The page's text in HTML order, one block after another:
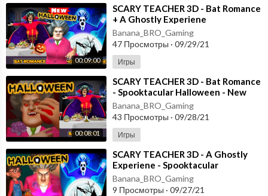
00:09:00
⁣SCARY TEACHER 3D - Bat Romance
+ A Ghostly Experiene
- Spooktacular Halloween - New
Chapter Android
Banana_BRO_Gaming
47 Просмотры · 09/29/21
Игры
00:08:01
⁣SCARY TEACHER 3D - Bat Romance
- Spooktacular Halloween - New
Chapter [Android - ios] Gameplay
Banana_BRO_Gaming
43 Просмотры · 09/28/21
Игры
⁣SCARY TEACHER 3D - A Ghostly
Experiene - Spooktacular
Halloween - New Chapter [Android
- ios]
Banana_BRO_Gaming
9 Просмотры · 09/27/21